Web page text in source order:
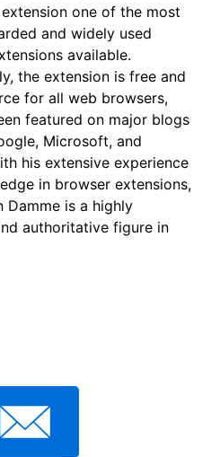
one of the most
and widely used
available.
the extension is free and
for all web browsers,
featured on major blogs
Microsoft, and
his extensive experience
in browser extensions,
Damme is a highly
authoritative figure in